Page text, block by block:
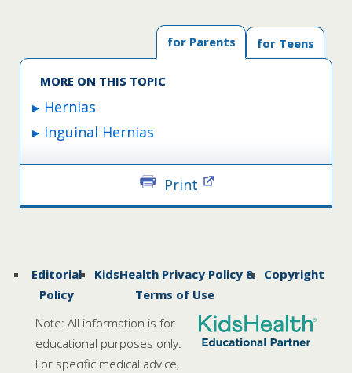
for Teens
for Parents
MORE ON THIS TOPIC
Hernias
Inguinal Hernias
Print
Editorial
Policy
KidsHealth Privacy Policy &
Terms of Use
Copyright
Note: All information is for
educational purposes only.
For specific medical advice,